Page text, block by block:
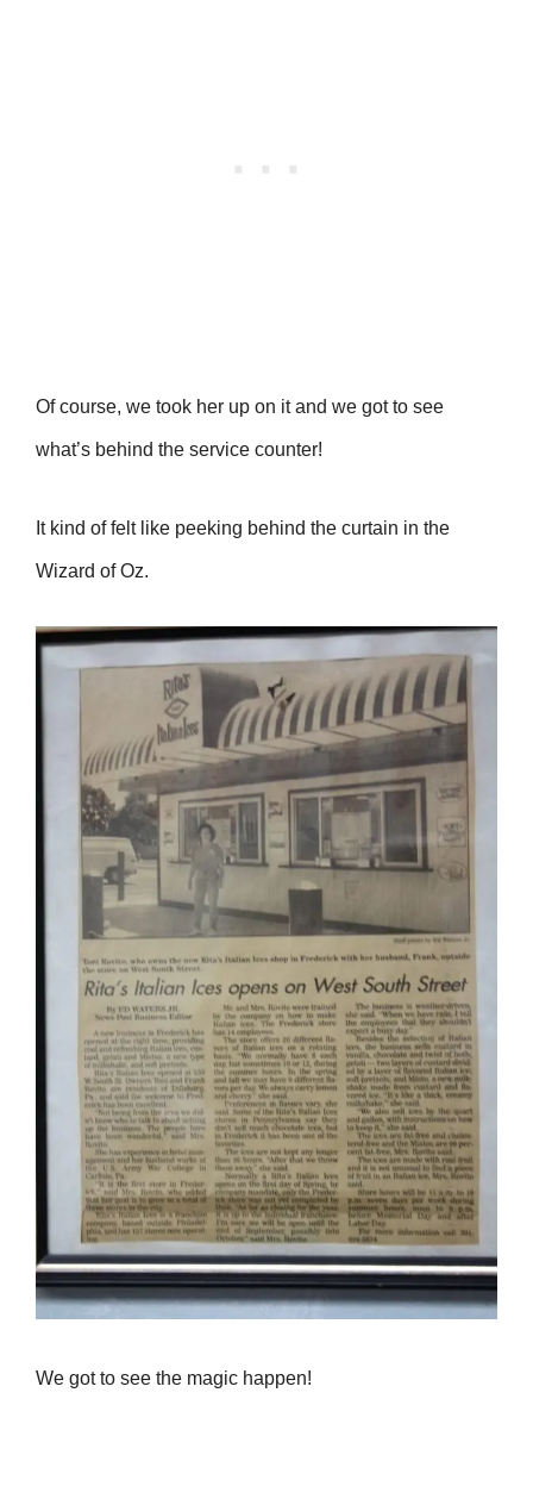
Of course, we took her up on it and we got to see
what’s behind the service counter!
It kind of felt like peeking behind the curtain in the
Wizard of Oz.
We got to see the magic happen!